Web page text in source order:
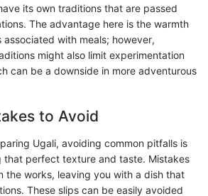
its own traditions that are passed
The advantage here is the warmth
associated with meals; however,
might also limit experimentation
can be a downside in more adventurous
to Avoid
Ugali, avoiding common pitfalls is
that perfect texture and taste. Mistakes
the works, leaving you with a dish that
These slips can be easily avoided